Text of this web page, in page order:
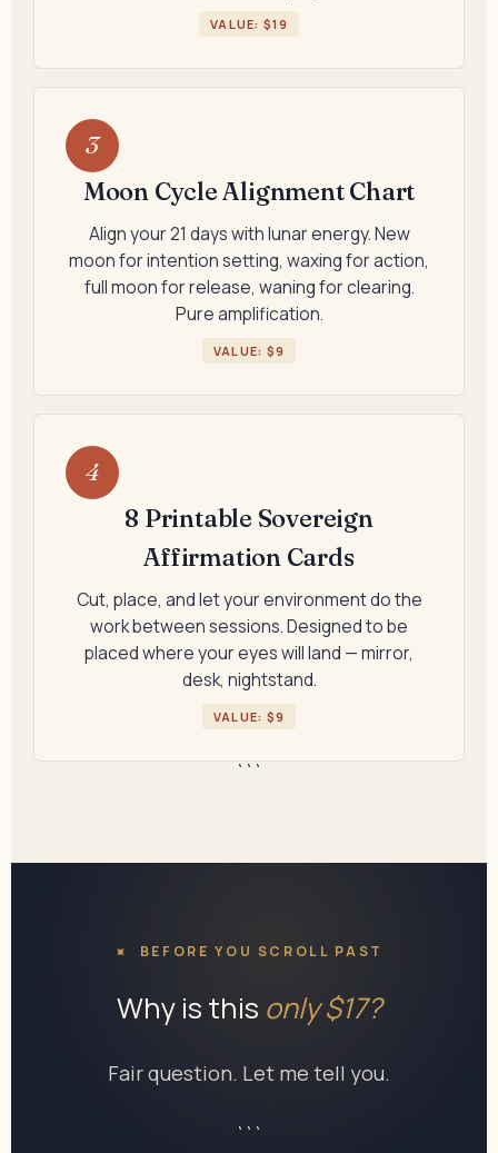
VALUE: $19
3
Moon Cycle Alignment Chart
Align your 21 days with lunar energy. New
moon for intention setting, waxing for action,
full moon for release, waning for clearing.
Pure amplification.
VALUE: $9
4
8 Printable Sovereign
Affirmation Cards
Cut, place, and let your environment do the
work between sessions. Designed to be
placed where your eyes will land — mirror,
desk, nightstand.
VALUE: $9
BEFORE YOU SCROLL PAST
Why is this only $17?
Fair question. Let me tell you.